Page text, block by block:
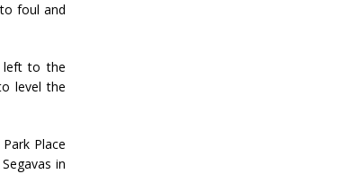
foul and
left to the
level the
Place
in